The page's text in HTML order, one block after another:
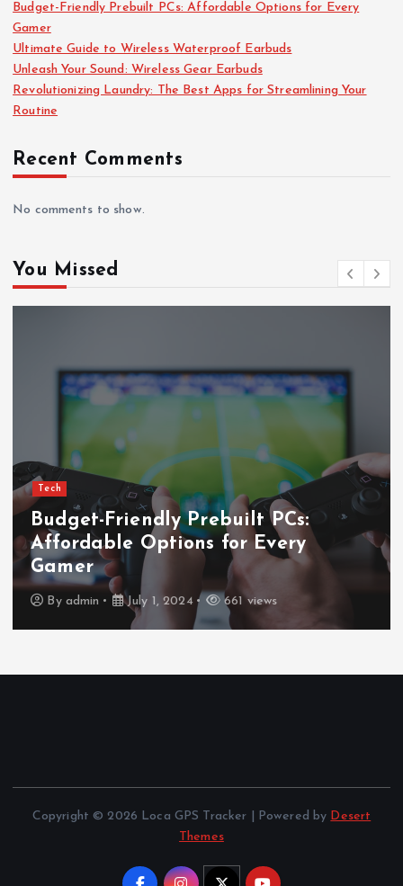
Budget-Friendly Prebuilt PCs: Affordable Options for Every
Gamer
Ultimate Guide to Wireless Waterproof Earbuds
Unleash Your Sound: Wireless Gear Earbuds
Revolutionizing Laundry: The Best Apps for Streamlining Your
Routine
Recent Comments
No comments to show.
You Missed
Tech
Ultimate Guide to Wireless
Waterproof Earbuds
By admin July 1, 2024 669 views
Copyright © 2026 Loca GPS Tracker | Powered by Desert
Themes